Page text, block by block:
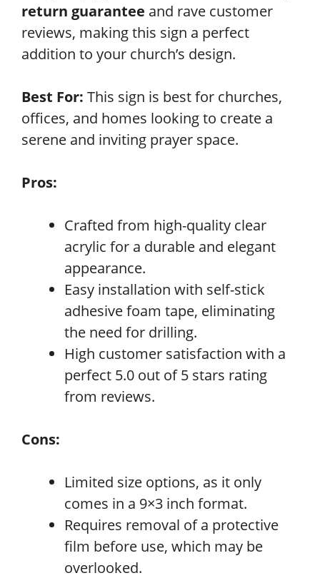
return guarantee and rave customer
reviews, making this sign a perfect
addition to your church’s design.
Best For: This sign is best for churches,
offices, and homes looking to create a
serene and inviting prayer space.
Pros:
Crafted from high-quality clear
acrylic for a durable and elegant
appearance.
Easy installation with self-stick
adhesive foam tape, eliminating
the need for drilling.
High customer satisfaction with a
perfect 5.0 out of 5 stars rating
from reviews.
Cons:
Limited size options, as it only
comes in a 9×3 inch format.
Requires removal of a protective
film before use, which may be
overlooked.